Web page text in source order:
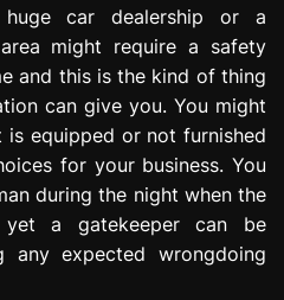
car dealership or a
might require a safety
and this is the kind of thing
can give you. You might
is equipped or not furnished
for your business. You
during the night when the
a gatekeeper can be
any expected wrongdoing